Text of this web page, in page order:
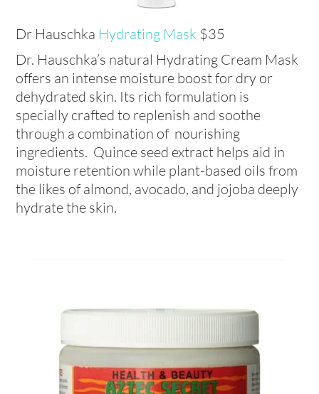
Dr Hauschka Hydrating Mask $35
Dr. Hauschka’s natural Hydrating Cream Mask
offers an intense moisture boost for dry or
dehydrated skin. Its rich formulation is
specially crafted to replenish and soothe
through a combination of nourishing
ingredients. Quince seed extract helps aid in
moisture retention while plant-based oils from
the likes of almond, avocado, and jojoba deeply
hydrate the skin.